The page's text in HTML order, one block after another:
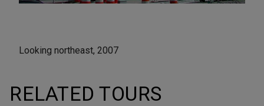
Looking northeast, 2007
RELATED TOURS